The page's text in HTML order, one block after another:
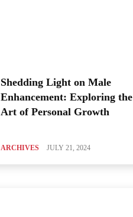
Shedding Light on Male
Enhancement: Exploring the
Art of Personal Growth
ARCHIVES JULY 21, 2024